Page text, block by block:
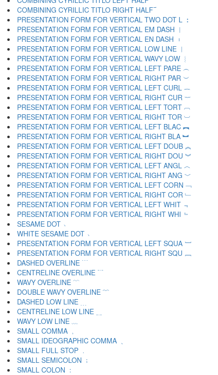
COMBINING CYRILLIC TITLO RIGHT HALF ︯
PRESENTATION FORM FOR VERTICAL TWO DOT L ︰
PRESENTATION FORM FOR VERTICAL EM DASH ︱
PRESENTATION FORM FOR VERTICAL EN DASH ︲
PRESENTATION FORM FOR VERTICAL LOW LINE ︳
PRESENTATION FORM FOR VERTICAL WAVY LOW ︴
PRESENTATION FORM FOR VERTICAL LEFT PARE ︵
PRESENTATION FORM FOR VERTICAL RIGHT PAR ︶
PRESENTATION FORM FOR VERTICAL LEFT CURL ︷
PRESENTATION FORM FOR VERTICAL RIGHT CUR ︸
PRESENTATION FORM FOR VERTICAL LEFT TORT ︹
PRESENTATION FORM FOR VERTICAL RIGHT TOR ︺
PRESENTATION FORM FOR VERTICAL LEFT BLAC ︻
PRESENTATION FORM FOR VERTICAL RIGHT BLA ︼
PRESENTATION FORM FOR VERTICAL LEFT DOUB ︽
PRESENTATION FORM FOR VERTICAL RIGHT DOU ︾
PRESENTATION FORM FOR VERTICAL LEFT ANGL ︿
PRESENTATION FORM FOR VERTICAL RIGHT ANG ﹀
PRESENTATION FORM FOR VERTICAL LEFT CORN ﹁
PRESENTATION FORM FOR VERTICAL RIGHT COR ﹂
PRESENTATION FORM FOR VERTICAL LEFT WHIT ﹃
PRESENTATION FORM FOR VERTICAL RIGHT WHI ﹄
SESAME DOT ﹅
WHITE SESAME DOT ﹆
PRESENTATION FORM FOR VERTICAL LEFT SQUA ﹇
PRESENTATION FORM FOR VERTICAL RIGHT SQU ﹈
DASHED OVERLINE ﹉
CENTRELINE OVERLINE ﹊
WAVY OVERLINE ﹋
DOUBLE WAVY OVERLINE ﹌
DASHED LOW LINE ﹍
CENTRELINE LOW LINE ﹎
WAVY LOW LINE ﹏
SMALL COMMA ﹐
SMALL IDEOGRAPHIC COMMA ﹑
SMALL FULL STOP ﹒
SMALL SEMICOLON ﹔
SMALL COLON ﹕